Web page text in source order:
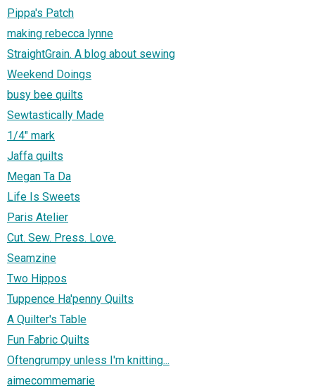
Pippa's Patch
making rebecca lynne
StraightGrain. A blog about sewing
Weekend Doings
busy bee quilts
Sewtastically Made
1/4" mark
Jaffa quilts
Megan Ta Da
Life Is Sweets
Paris Atelier
Cut. Sew. Press. Love.
Seamzine
Two Hippos
Tuppence Ha'penny Quilts
A Quilter's Table
Fun Fabric Quilts
Oftengrumpy unless I'm knitting...
aimecommemarie